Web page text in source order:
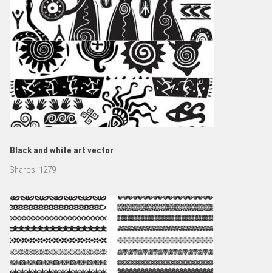
Black and white art vector
Shares: 1279